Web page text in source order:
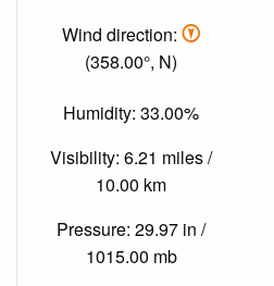
Wind direction:
(358.00°, N)
Humidity: 33.00%
Visibility: 6.21 miles /
10.00 km
Pressure: 29.97 in /
1015.00 mb